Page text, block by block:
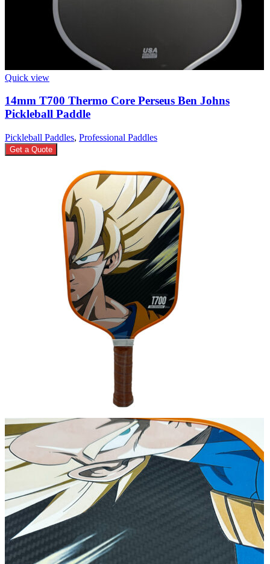
Quick view
14mm T700 Thermo Core Perseus Ben Johns
Pickleball Paddle
Pickleball Paddles, Professional Paddles
Get a Quote